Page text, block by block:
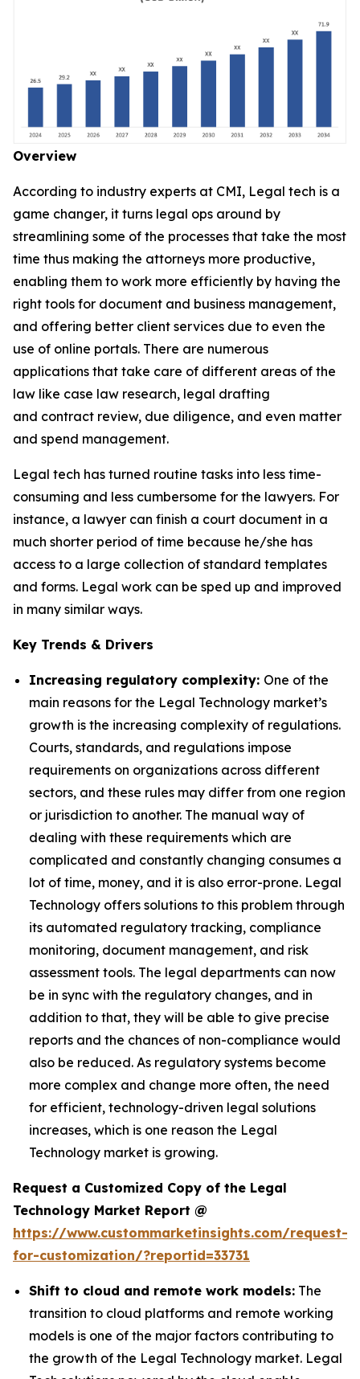
Overview
According to industry experts at CMI, Legal tech is a
game changer, it turns legal ops around by
streamlining some of the processes that take the most
time thus making the attorneys more productive,
enabling them to work more efficiently by having the
right tools for document and business management,
and offering better client services due to even the
use of online portals. There are numerous
applications that take care of different areas of the
law like case law research, legal drafting
and contract review, due diligence, and even matter
and spend management.
Legal tech has turned routine tasks into less time-
consuming and less cumbersome for the lawyers. For
instance, a lawyer can finish a court document in a
much shorter period of time because he/she has
access to a large collection of standard templates
and forms. Legal work can be sped up and improved
in many similar ways.
Key Trends & Drivers
Increasing regulatory complexity: One of the
main reasons for the Legal Technology market’s
growth is the increasing complexity of regulations.
Courts, standards, and regulations impose
requirements on organizations across different
sectors, and these rules may differ from one region
or jurisdiction to another. The manual way of
dealing with these requirements which are
complicated and constantly changing consumes a
lot of time, money, and it is also error-prone. Legal
Technology offers solutions to this problem through
its automated regulatory tracking, compliance
monitoring, document management, and risk
assessment tools. The legal departments can now
be in sync with the regulatory changes, and in
addition to that, they will be able to give precise
reports and the chances of non-compliance would
also be reduced. As regulatory systems become
more complex and change more often, the need
for efficient, technology-driven legal solutions
increases, which is one reason the Legal
Technology market is growing.
Request a Customized Copy of the Legal
Technology Market Report @
https://www.custommarketinsights.com/request-
for-customization/?reportid=33731
Shift to cloud and remote work models: The
transition to cloud platforms and remote working
models is one of the major factors contributing to
the growth of the Legal Technology market. Legal